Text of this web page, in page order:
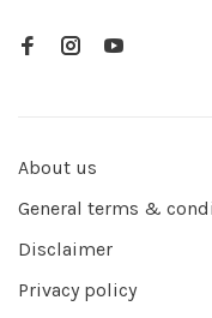
About us
General terms &
Disclaimer
Privacy policy